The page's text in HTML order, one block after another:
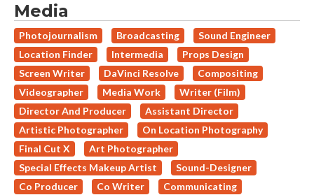
Media
Photojournalism Broadcasting
Sound Engineer
Location Finder
Intermedia
Props Design
Screen Writer
DaVinci Resolve
Compositing
Videographer
Media Work
Writer (Film)
Director And Producer
Assistant Director
Artistic Photographer
On Location Photography
Final Cut X
Art Photographer
Special Effects Makeup Artist
Sound-Designer
Co Producer
Co Writer
Communicating